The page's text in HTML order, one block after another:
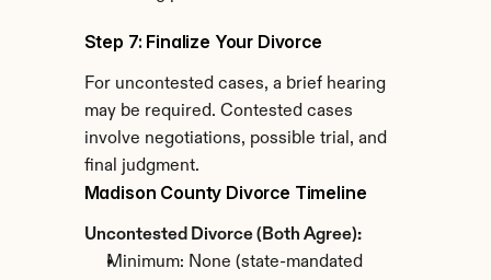
Step 7: Finalize Your Divorce
For uncontested cases, a brief hearing
may be required. Contested cases
involve negotiations, possible trial, and
final judgment.
Madison County Divorce Timeline
Uncontested Divorce (Both Agree):
Minimum: None (state-mandated